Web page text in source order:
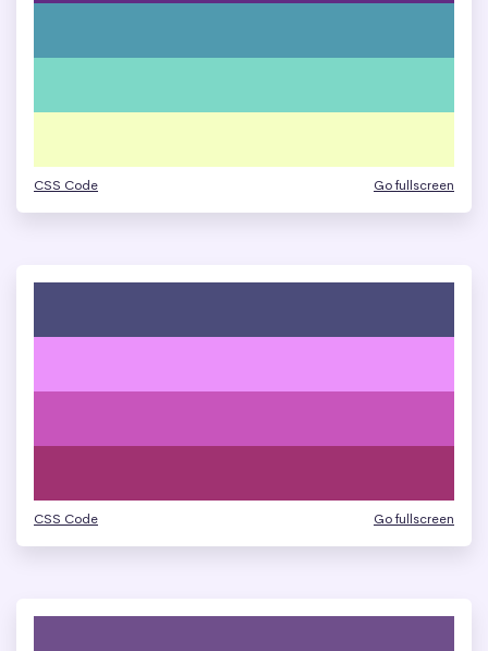
CSS Code Go fullscreen
CSS Code Go fullscreen